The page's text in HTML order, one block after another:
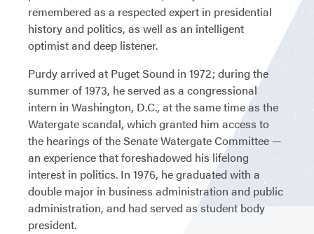
remembered as a respected expert in presidential
history and politics, as well as an intelligent
optimist and deep listener.
Purdy arrived at Puget Sound in 1972; during the
summer of 1973, he served as a congressional
intern in Washington, D.C., at the same time as the
Watergate scandal, which granted him access to
the hearings of the Senate Watergate Committee —
an experience that foreshadowed his lifelong
interest in politics. In 1976, he graduated with a
double major in business administration and public
administration, and had served as student body
president.